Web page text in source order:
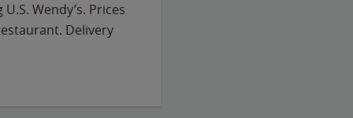
Wendy’s. Prices
Delivery